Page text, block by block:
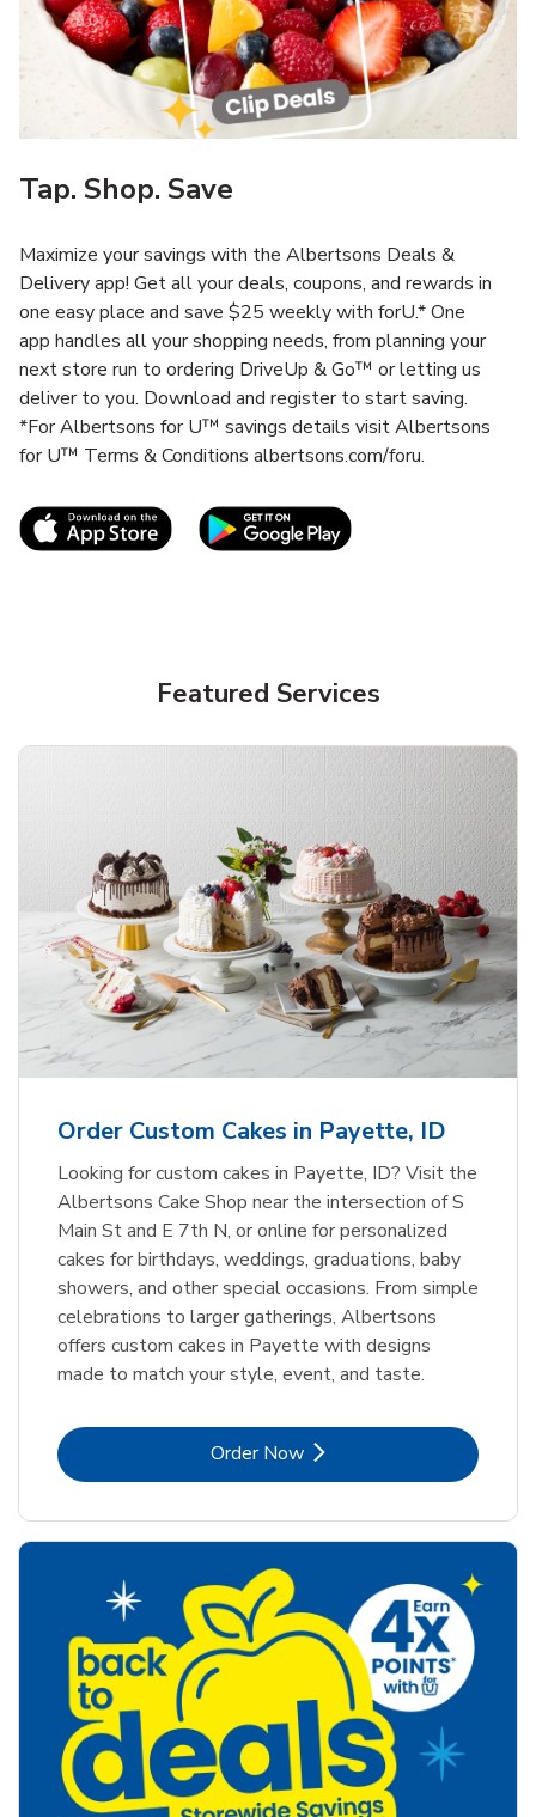
Tap. Shop. Save
Maximize your savings with the Albertsons Deals &
Delivery app! Get all your deals, coupons, and rewards in
one easy place and save $25 weekly with forU.* One
app handles all your shopping needs, from planning your
next store run to ordering DriveUp & Go™ or letting us
deliver to you. Download and register to start saving.
*For Albertsons for U™ savings details visit Albertsons
for U™ Terms & Conditions albertsons.com/foru.
Link Opens in New TabLink Opens in New
Featured Services
Order Custom Cakes in Payette, ID
Looking for custom cakes in Payette, ID? Visit the
Albertsons Cake Shop near the intersection of S
Main St and E 7th N, or online for personalized
cakes for birthdays, weddings, graduations, baby
showers, and other special occasions. From simple
celebrations to larger gatherings, Albertsons
offers custom cakes in Payette with designs
made to match your style, event, and taste.
Order NowLink Opens in New Tab